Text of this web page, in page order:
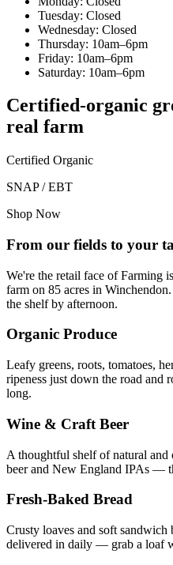
Tuesday: Closed
Wednesday: Closed
Thursday: 10am–6pm
Friday: 10am–6pm
Saturday: 10am–6pm
Certified-organic
real farm
Certified Organic
SNAP / EBT
Shop Now
From our fields to your
We're the retail face of
farm on 85 acres in
the shelf by afternoon.
Organic Produce
Leafy greens, roots, tomatoes,
ripeness just down the road and
long.
Wine & Craft Beer
A thoughtful shelf of natural
beer and New England IPAs —
Fresh-Baked Bread
Crusty loaves and soft sandwich
delivered in daily — grab a loaf